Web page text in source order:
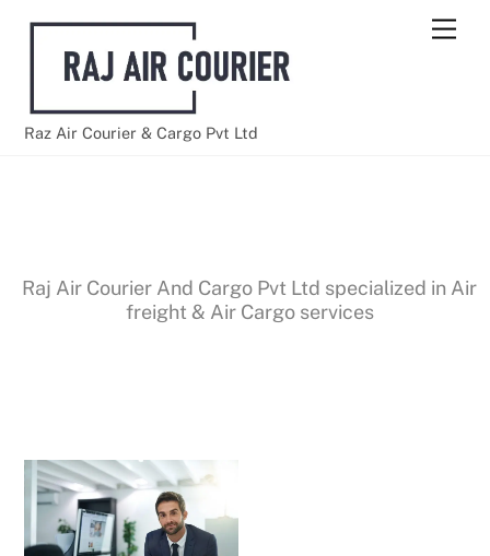
Raz Air Courier & Cargo Pvt Ltd
Raj Air Courier And Cargo Pvt Ltd specialized in Air
freight & Air Cargo services